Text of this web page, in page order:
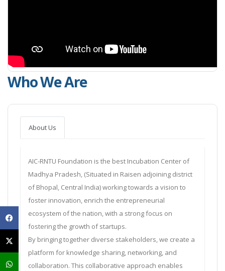
Who We Are
About Us
AIC-RNTU Foundation is the best Incubation Center of
Madhya Pradesh, (Situated in Raisen adjoining district
of Bhopal, Central India) working towards a vision to
foster innovation, enrich the entrepreneurial
ecosystem of the nation, with a strong focus on
fostering the growth of startups.
By bringing together diverse stakeholders, we create a
platform for knowledge sharing, networking, and
collaboration. This collaborative approach enables